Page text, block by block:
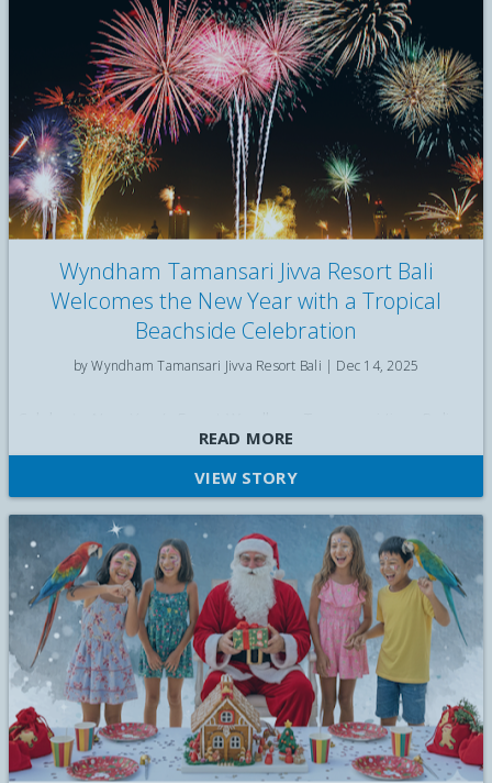
Wyndham Tamansari Jivva Resort Bali
Welcomes the New Year with a Tropical
Beachside Celebration
by Wyndham Tamansari Jivva Resort Bali | Dec 14, 2025
with a tropical beachside Gala Dinner, Countdown Cocktail
Party, live entertainment, and fireworks by the sea
READ MORE
VIEW STORY